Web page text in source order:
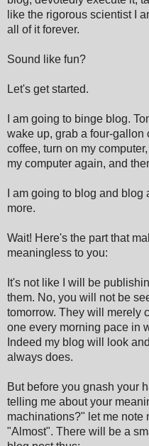
like the rigorous scientist I
all of it forever.
Sound like fun?
Let's get started.
I am going to binge blog.
wake up, grab a four-gallon
coffee, turn on my
my computer again, and
I am going to blog and
more.
Wait! Here's the part that
meaningless to you:
It's not like I will be
them. No, you will not be
tomorrow. They will merely
one every morning pace in
Indeed my blog will look
always does.
But before you gnash your
telling me about your
machinations?" let me note
"Almost". There will be a